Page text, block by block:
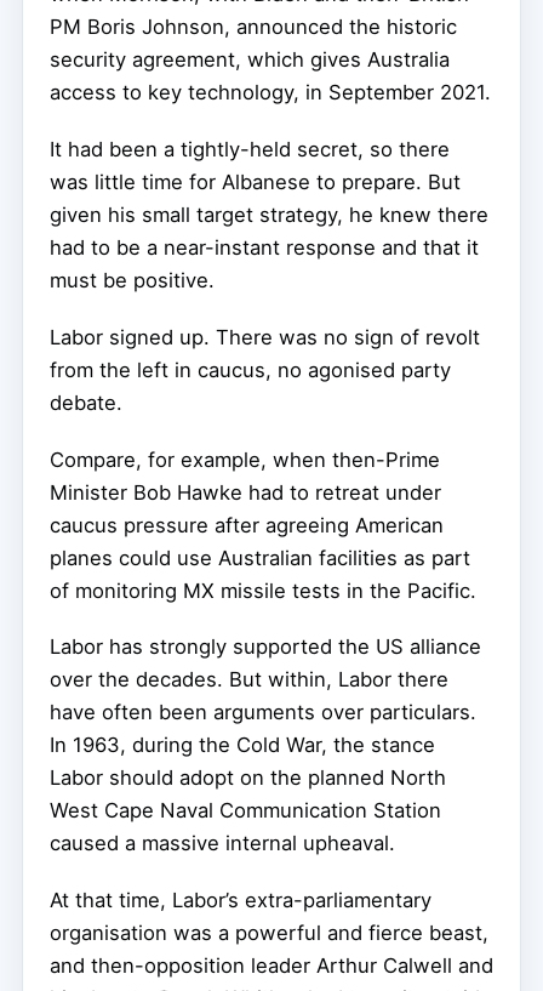
PM Boris Johnson, announced the historic
security agreement, which gives Australia
access to key technology, in September 2021.
It had been a tightly-held secret, so there
was little time for Albanese to prepare. But
given his small target strategy, he knew there
had to be a near-instant response and that it
must be positive.
Labor signed up. There was no sign of revolt
from the left in caucus, no agonised party
debate.
Compare, for example, when then-Prime
Minister Bob Hawke had to retreat under
caucus pressure after agreeing American
planes could use Australian facilities as part
of monitoring MX missile tests in the Pacific.
Labor has strongly supported the US alliance
over the decades. But within, Labor there
have often been arguments over particulars.
In 1963, during the Cold War, the stance
Labor should adopt on the planned North
West Cape Naval Communication Station
caused a massive internal upheaval.
At that time, Labor’s extra-parliamentary
organisation was a powerful and fierce beast,
and then-opposition leader Arthur Calwell and